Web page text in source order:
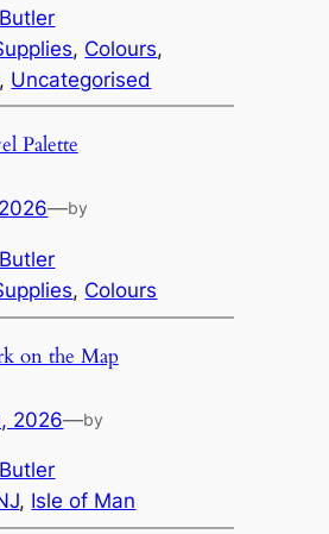
, Colours
, Uncategorised
Palette
—by
, Colours
on the Map
2026—by
, Isle of Man